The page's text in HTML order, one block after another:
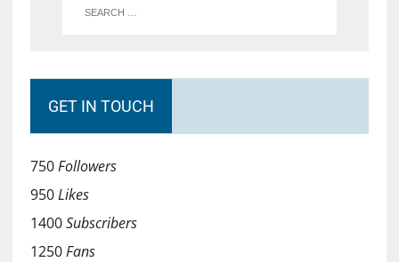
GET IN TOUCH
750Followers
950Likes
1400Subscribers
1250Fans